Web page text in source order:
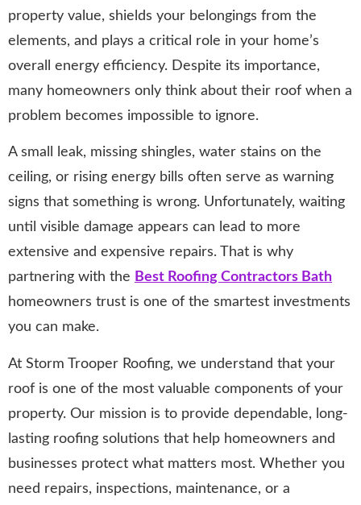
property value, shields your belongings from the
elements, and plays a critical role in your home’s
overall energy efficiency. Despite its importance,
many homeowners only think about their roof when a
problem becomes impossible to ignore.
A small leak, missing shingles, water stains on the
ceiling, or rising energy bills often serve as warning
signs that something is wrong. Unfortunately, waiting
until visible damage appears can lead to more
extensive and expensive repairs. That is why
partnering with the Best Roofing Contractors Bath
homeowners trust is one of the smartest investments
you can make.
At Storm Trooper Roofing, we understand that your
roof is one of the most valuable components of your
property. Our mission is to provide dependable, long-
lasting roofing solutions that help homeowners and
businesses protect what matters most. Whether you
need repairs, inspections, maintenance, or a